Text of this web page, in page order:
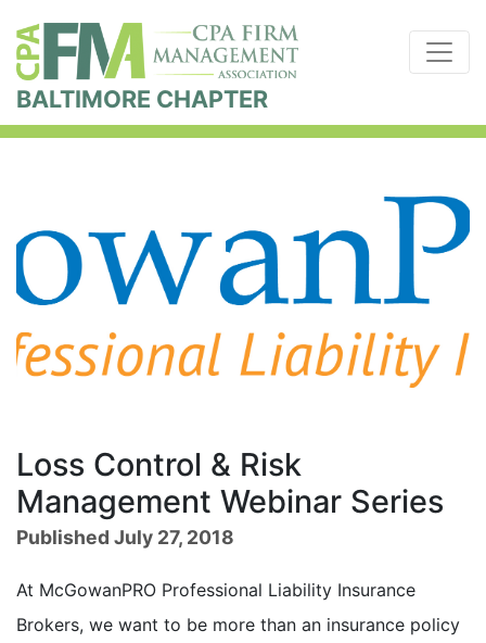
BALTIMORE CHAPTER
Loss Control & Risk
Management Webinar Series
Published July 27, 2018
At McGowanPRO Professional Liability Insurance
Brokers, we want to be more than an insurance policy